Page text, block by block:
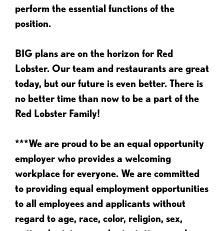
perform the essential functions of the
position.
BIG plans are on the horizon for Red
Lobster. Our team and restaurants are great
today, but our future is even better. There is
no better time than now to be a part of the
Red Lobster Family!
***We are proud to be an equal opportunity
employer who provides a welcoming
workplace for everyone. We are committed
to providing equal employment opportunities
to all employees and applicants without
regard to age, race, color, religion, sex,